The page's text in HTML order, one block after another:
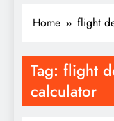
Home flight
Tag: flight
calculator